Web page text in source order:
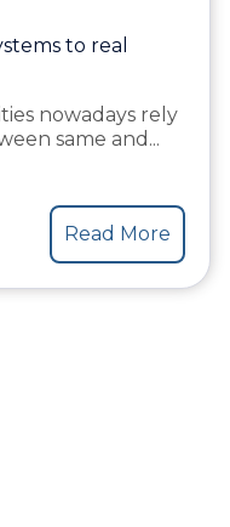
to real
nowadays rely
same and...
Read More